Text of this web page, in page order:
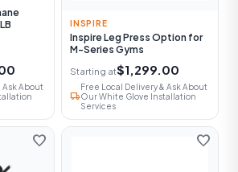
Ask About
INSPIRE
Inspire Leg Press Option for
M-Series Gyms
Starting at$1,299.00
local_shipping
Free Local Delivery & Ask About
Our White Glove Installation
Services
favorite favorite